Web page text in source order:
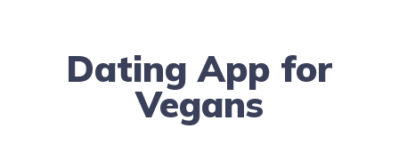
Dating App for
Vegans